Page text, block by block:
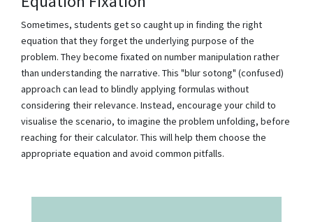
Sometimes, students get so caught up in finding the right
equation that they forget the underlying purpose of the
problem. They become fixated on number manipulation rather
than understanding the narrative. This "blur sotong" (confused)
approach can lead to blindly applying formulas without
considering their relevance. Instead, encourage your child to
visualise the scenario, to imagine the problem unfolding, before
reaching for their calculator. This will help them choose the
appropriate equation and avoid common pitfalls.